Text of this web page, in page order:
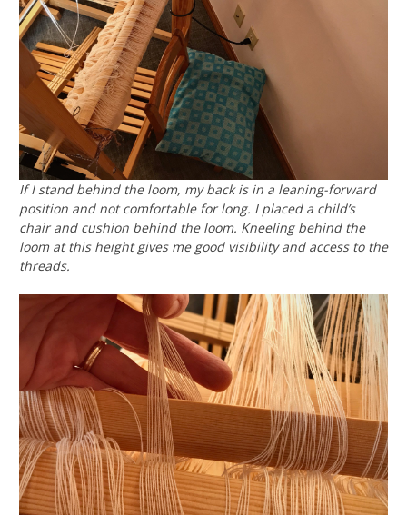
If I stand behind the loom, my back is in a leaning-forward
position and not comfortable for long. I placed a child’s
chair and cushion behind the loom. Kneeling behind the
loom at this height gives me good visibility and access to the
threads.